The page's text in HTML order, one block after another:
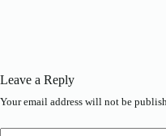
Leave a Reply
Your email address will not be